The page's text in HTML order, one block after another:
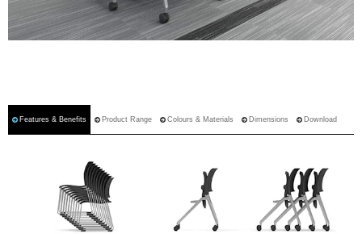
Features & Benefits Product Range Colours & Materials Dimensions Download